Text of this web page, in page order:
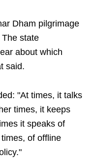
Dham pilgrimage
state
about which
said.
"At times, it talks
times, it keeps
it speaks of
of offline